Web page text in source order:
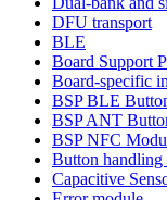
DFU transport
BLE
Board Support
Board-specific
BSP BLE
BSP ANT
BSP NFC
Button
Capacitive